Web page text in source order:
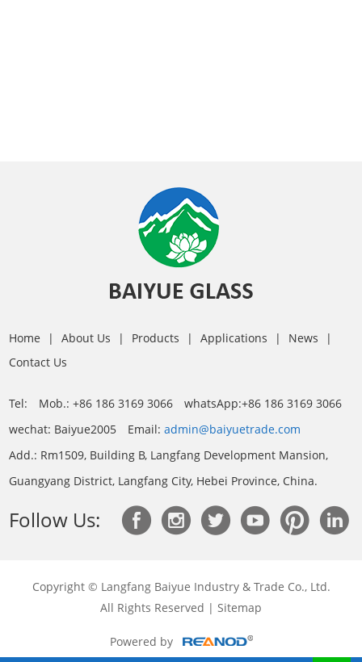
Home | About Us | Products | Applications | News
|
Contact Us
Tel: Mob.: +86 186 3169 3066 whatsApp:+86 186 3169 3066
wechat: Baiyue2005
Email:admin@baiyuetrade.com
Add.: Rm1509, Building B, Langfang Development Mansion,
Guangyang District, Langfang City, Hebei Province, China.
Follow Us:
Copyright © Langfang Baiyue Industry & Trade Co., Ltd.
All Rights Reserved | Sitemap
Powered by